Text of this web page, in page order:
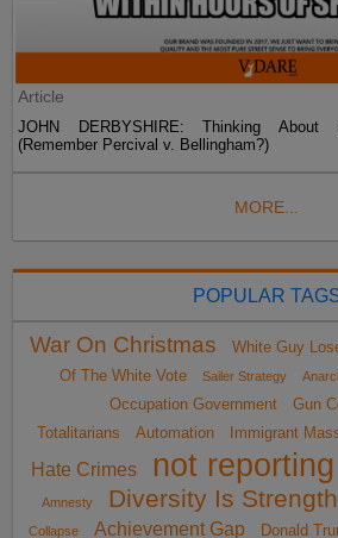
Article
JOHN DERBYSHIRE: Thinking About
(Remember Percival v. Bellingham?)
MORE...
POPULAR
War On Christmas White Guy
Of The White Vote
Sailer Strategy
Occupation Government
Gun
Totalitarians
Automation Immigrant
Hate Crimes
not
Amnesty Diversity Is Strength
Collapse
Achievement Gap Donald